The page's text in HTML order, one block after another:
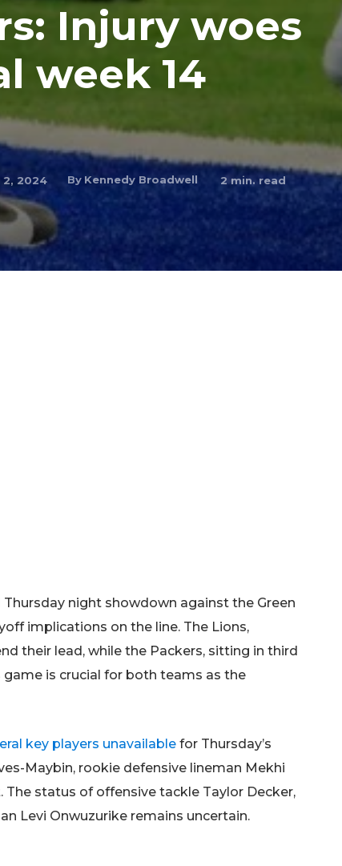
Injury woes
week 14
2, 2024 By Kennedy Broadwell 2 min. read
Thursday night showdown against the Green
implications on the line. The Lions,
their lead, while the Packers, sitting in third
is crucial for both teams as the
key players unavailable for Thursday’s
Maybin, rookie defensive lineman Mekhi
status of offensive tackle Taylor Decker,
Levi Onwuzurike remains uncertain.